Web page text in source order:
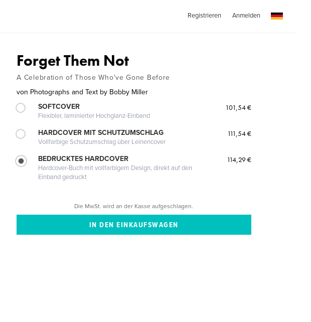
Registrieren Anmelden
Forget Them Not
A Celebration of Those Who've Gone Before
von Photographs and Text by Bobby Miller
SOFTCOVER
Flexibler, laminierter Hochglanz-Einband
101,54 €
HARDCOVER MIT SCHUTZUMSCHLAG
Vollfarbige Schutzumschlag über Leinencover
111,54 €
BEDRUCKTES HARDCOVER
Hardcover-Buch mit vollfarbigem Design, direkt auf den
Einband gedruckt
114,29 €
Die MwSt. wird an der Kasse aufgeschlagen.